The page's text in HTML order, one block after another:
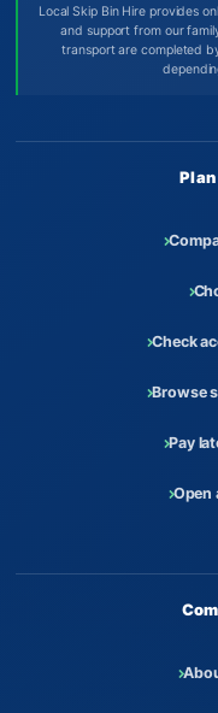
Local Skip Bin Hire provides
and support from our
transport are completed
Check
Browse
Pay
Open